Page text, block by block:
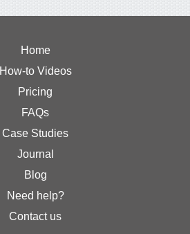
Home
How-to Videos
Pricing
FAQs
Case Studies
Journal
Blog
Need help?
Contact us